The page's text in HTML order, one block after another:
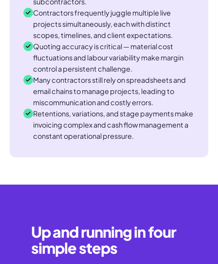
Contractors frequently juggle multiple live
projects simultaneously, each with distinct
scopes, timelines, and client expectations.
Quoting accuracy is critical — material cost
fluctuations and labour variability make margin
control a persistent challenge.
Many contractors still rely on spreadsheets and
email chains to manage projects, leading to
miscommunication and costly errors.
Retentions, variations, and stage payments make
invoicing complex and cash flow management a
constant operational pressure.
Up and running in four
simple steps